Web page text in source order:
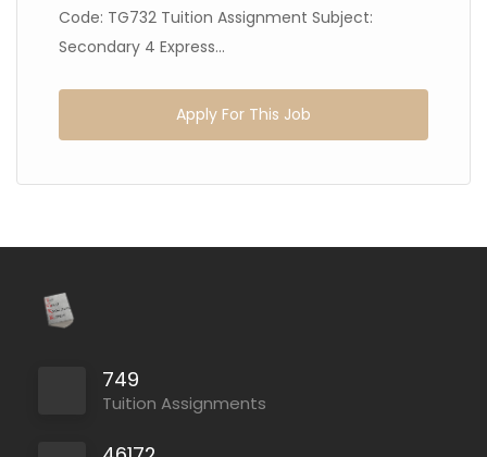
Code: TG732 Tuition Assignment Subject:
Secondary 4 Express...
Apply For This Job
749
Tuition Assignments